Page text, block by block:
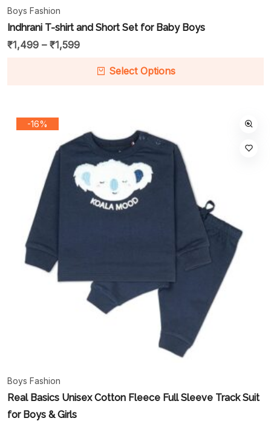
Boys Fashion
Indhrani T-shirt and Short Set for Baby Boys
₹1,499 – ₹1,599
Select Options
-16%
Boys Fashion
Real Basics Unisex Cotton Fleece Full Sleeve Track Suit
for Boys & Girls